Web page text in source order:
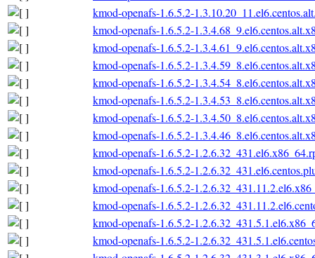
kmod-openafs-1.6.5.2-
kmod-openafs-1.6.5.2-
kmod-openafs-1.6.5.2-
kmod-openafs-1.6.5.2-
kmod-openafs-1.6.5.2-
kmod-openafs-1.6.5.2-
kmod-openafs-1.6.5.2-
kmod-openafs-1.6.5.2-
kmod-openafs-1.6.5.2-
kmod-openafs-1.6.5.2-
kmod-openafs-1.6.5.2-
kmod-openafs-1.6.5.2-
kmod-openafs-1.6.5.2-
kmod-openafs-1.6.5.2-